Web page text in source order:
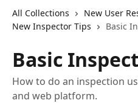
All Collections
New User
New Inspector Tips
Basic
Basic
How to do an inspection
and web platform.